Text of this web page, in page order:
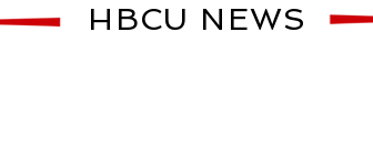
HBCU NEWS